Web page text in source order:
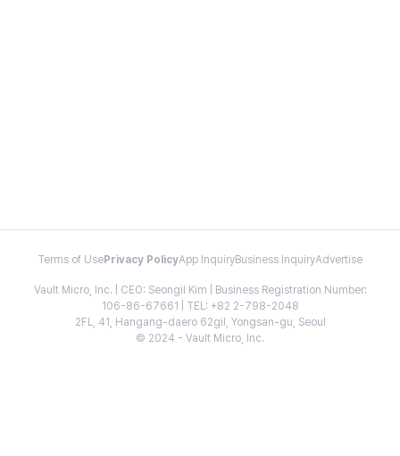
Terms of Use Privacy PolicyApp InquiryBusiness InquiryAdvertise
Vault Micro, Inc. | CEO: Seongil Kim | Business Registration Number:
106-86-67661 | TEL: +82 2-798-2048
2FL, 41, Hangang-daero 62gil, Yongsan-gu, Seoul
© 2024 - Vault Micro, Inc.